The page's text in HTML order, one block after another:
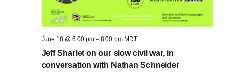
Jeff Sharlet on our slow civil war, in
conversation with Nathan Schneider
June 18 @ 6:00 pm– 8:00 pm MDT